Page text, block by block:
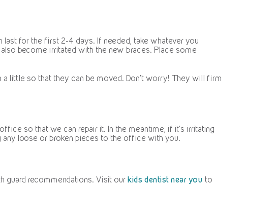
for the first 2-4 days. If needed, take whatever you
become irritated with the new braces. Place some
little so that they can be moved. Don’t worry! They will firm
so that we can repair it. In the meantime, if it’s irritating
loose or broken pieces to the office with you.
guard recommendations. Visit our kids dentist near you to